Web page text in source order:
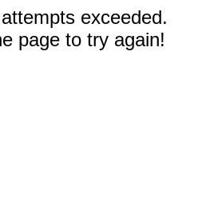
exceeded.
page to try again!